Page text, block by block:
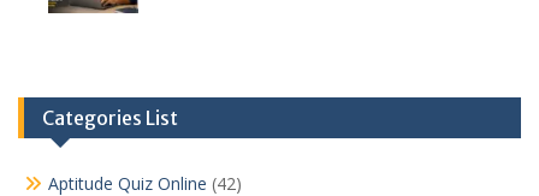
Categories List
Aptitude Quiz Online (42)